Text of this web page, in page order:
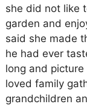
she did not like
garden and
said she made
he had ever
long and
loved family
grandchildren